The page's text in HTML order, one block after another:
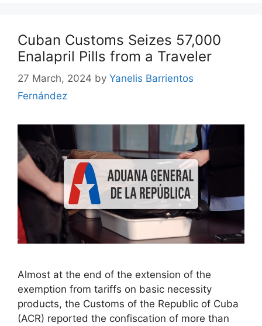
Cuban Customs Seizes 57,000
Enalapril Pills from a Traveler
27 March, 2024 by Yanelis Barrientos
Fernández
Almost at the end of the extension of the
exemption from tariffs on basic necessity
products, the Customs of the Republic of Cuba
(ACR) reported the confiscation of more than